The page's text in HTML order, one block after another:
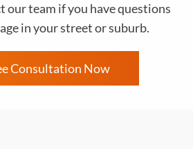
our team if you have questions
in your street or suburb.
Consultation Now